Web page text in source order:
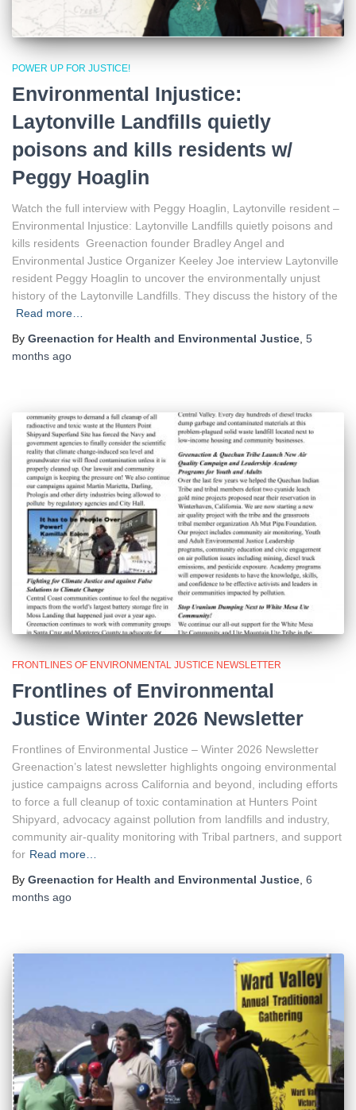
POWER UP FOR JUSTICE!
Environmental Injustice:
Laytonville Landfills quietly
poisons and kills residents w/
Peggy Hoaglin
Watch the full interview with Peggy Hoaglin, Laytonville resident –
Environmental Injustice: Laytonville Landfills quietly poisons and
kills residents Greenaction founder Bradley Angel and
Environmental Justice Organizer Keeley Joe interview Laytonville
resident Peggy Hoaglin to uncover the environmentally unjust
history of the Laytonville Landfills. They discuss the history of the
Read more…
By Greenaction for Health and Environmental Justice, 5
months ago
FRONTLINES OF ENVIRONMENTAL JUSTICE NEWSLETTER
Frontlines of Environmental
Justice Winter 2026 Newsletter
Frontlines of Environmental Justice – Winter 2026 Newsletter
Greenaction’s latest newsletter highlights ongoing environmental
justice campaigns across California and beyond, including efforts
to force a full cleanup of toxic contamination at Hunters Point
Shipyard, advocacy against pollution from landfills and industry,
community air-quality monitoring with Tribal partners, and support
for Read more…
By Greenaction for Health and Environmental Justice 6
months ago